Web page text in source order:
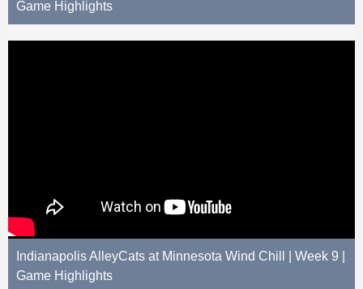
Game Highlights
Indianapolis AlleyCats at Minnesota Wind Chill | Week 9 |
Game Highlights